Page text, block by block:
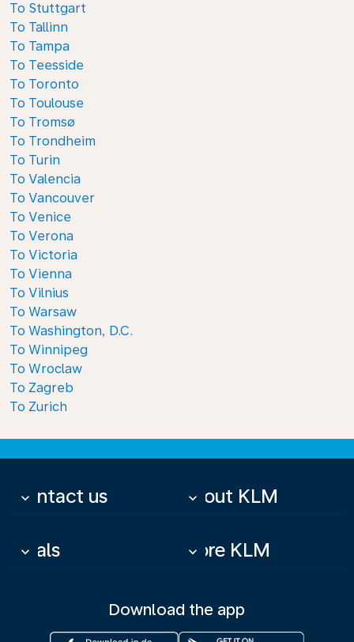
To Stuttgart
To Tallinn
To Tampa
To Teesside
To Toronto
To Toulouse
To Tromsø
To Trondheim
To Turin
To Valencia
To Vancouver
To Venice
To Verona
To Victoria
To Vienna
To Vilnius
To Warsaw
To Washington, D.C.
To Winnipeg
To Wroclaw
To Zagreb
To Zurich
Contact us
keyboard_arrow_down About KLM
keyboard_arrow_down
Deals
keyboard_arrow_down More KLM
keyboard_arrow_down
Download the app